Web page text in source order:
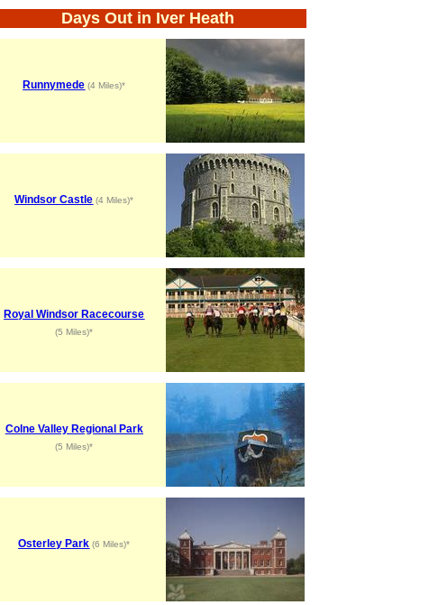
Days Out in Iver Heath
Runnymede (4 Miles)*
Windsor Castle (4 Miles)*
Royal Windsor Racecourse
(5 Miles)*
Colne Valley Regional Park
(5 Miles)*
Osterley Park (6 Miles)*